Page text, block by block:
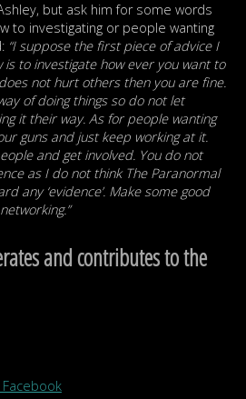
but ask him for some words
to investigating or people wanting
“I suppose the first piece of advice I
is to investigate how ever you want to
not hurt others then you are fine.
of doing things so do not let
it their way. As for people wanting
guns and just keep working at it.
and get involved. You do not
as I do not think The Paranormal
any ‘evidence’. Make some good
and contributes to the